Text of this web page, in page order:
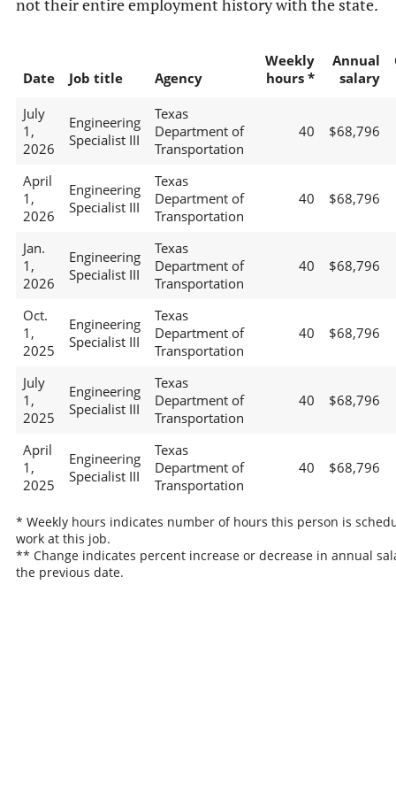
not their entire employment history with the state.
Date Job title Agency
Weekly
hours *
Annual
salary
July
1,
2026
Engineering
Specialist III
Texas
Department of
Transportation
40 $68,796
April
1,
2026
Engineering
Specialist III
Texas
Department of
Transportation
40 $68,796
Jan.
1,
2026
Engineering
Specialist III
Texas
Department of
Transportation
40 $68,796
Oct.
1,
2025
Engineering
Specialist III
Texas
Department of
Transportation
40 $68,796
July
1,
2025
Engineering
Specialist III
Texas
Department of
Transportation
40 $68,796
April
1,
2025
Engineering
Specialist III
Texas
Department of
Transportation
40 $68,796
* Weekly hours indicates number of hours this person is
work at this job.
** Change indicates percent increase or decrease in annual
the previous date.